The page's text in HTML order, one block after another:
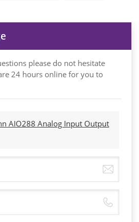
please do not hesitate
24 hours online for you to
AIO288 Analog Input Output